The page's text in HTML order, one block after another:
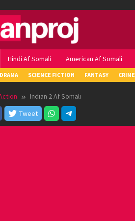
Hindi Af Somali American Af Somali
DRAMA SCIENCE FICTION FANTASY CRIME
Indian 2 Af Somali
Tweet